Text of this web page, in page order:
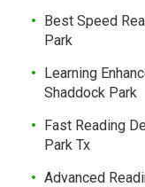
Best Speed
Park
Learning
Shaddock Park
Fast Reading
Park Tx
Advanced